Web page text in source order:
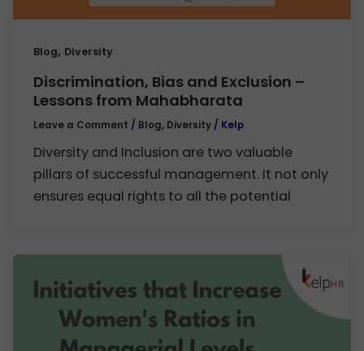
Blog, Diversity
Discrimination, Bias and Exclusion –
Lessons from Mahabharata
Leave a Comment / Blog, Diversity / Kelp
Diversity and Inclusion are two valuable
pillars of successful management. It not only
ensures equal rights to all the potential